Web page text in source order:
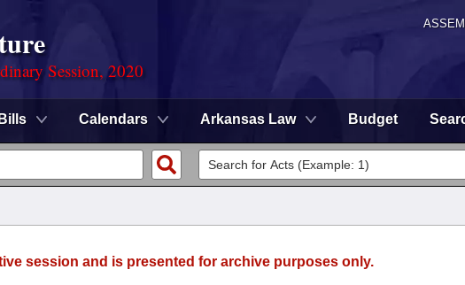
Session, 2020
Bills Calendars Arkansas Law Budget
session and is presented for archive purposes only.